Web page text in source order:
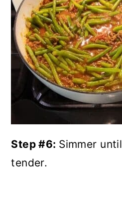
Step #6: Simmer
tender.